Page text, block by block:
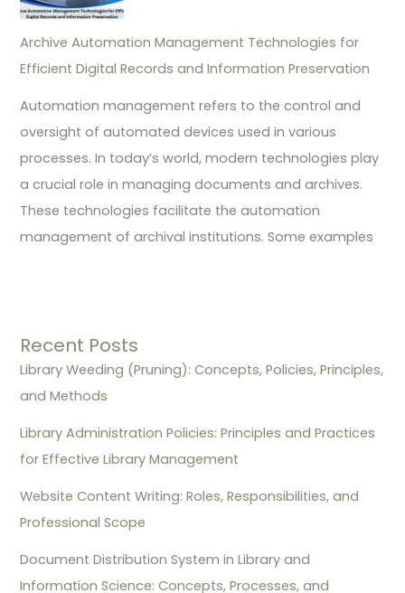
Archive Automation Management Technologies for
Efficient Digital Records and Information Preservation
Automation management refers to the control and
oversight of automated devices used in various
processes. In today’s world, modern technologies play
a crucial role in managing documents and archives.
These technologies facilitate the automation
management of archival institutions. Some examples
Recent Posts
Library Weeding (Pruning): Concepts, Policies, Principles,
and Methods
Library Administration Policies: Principles and Practices
for Effective Library Management
Website Content Writing: Roles, Responsibilities, and
Professional Scope
Document Distribution System in Library and
Information Science: Concepts, Processes, and